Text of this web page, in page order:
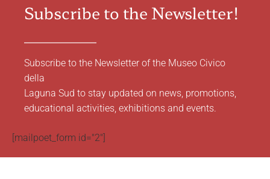
Subscribe to the Newsletter!
Subscribe to the Newsletter of the Museo Civico
della
Laguna Sud to stay updated on news, promotions,
educational activities, exhibitions and events.
[mailpoet_form id="2"]